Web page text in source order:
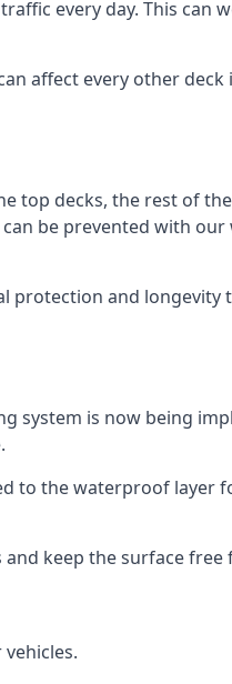
every day. This can
affect every other deck
top decks, the rest of
be prevented with
protection and longevity
system is now being
to the waterproof layer
keep the surface free